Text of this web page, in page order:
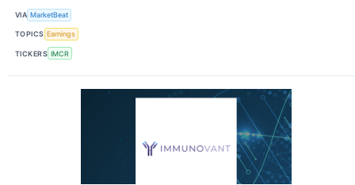
VIA MarketBeat
TOPICS Earnings
TICKERS IMCR